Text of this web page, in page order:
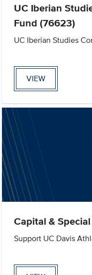
UC Iberian
Fund (76623)
UC Iberian Studies
VIEW
Capital &
Support UC Davis